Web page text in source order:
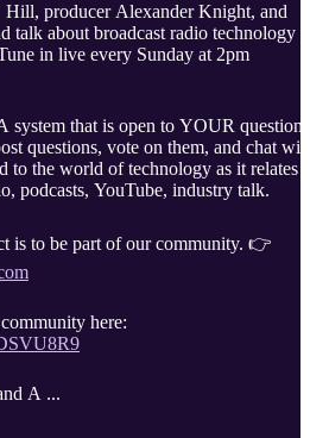
producer Alexander Knight, and
talk about broadcast radio technology
in live every Sunday at 2pm
system that is open to YOUR questions
questions, vote on them, and chat
the world of technology as it relates
podcasts, YouTube, industry talk.
is to be part of our community. 👉
here:
A ...